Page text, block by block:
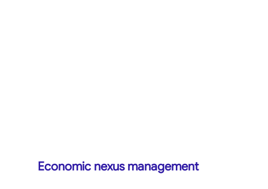
Economic nexus management